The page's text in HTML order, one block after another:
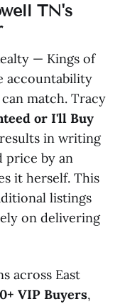
TN's
— Kings of
accountability
match. Tracy
or I'll Buy
in writing
price by an
it herself. This
listings
on delivering
across East
VIP Buyers,